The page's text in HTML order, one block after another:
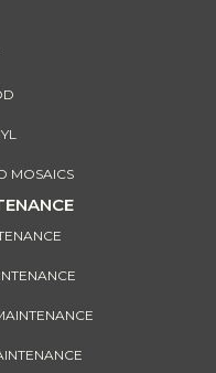
MOSAICS